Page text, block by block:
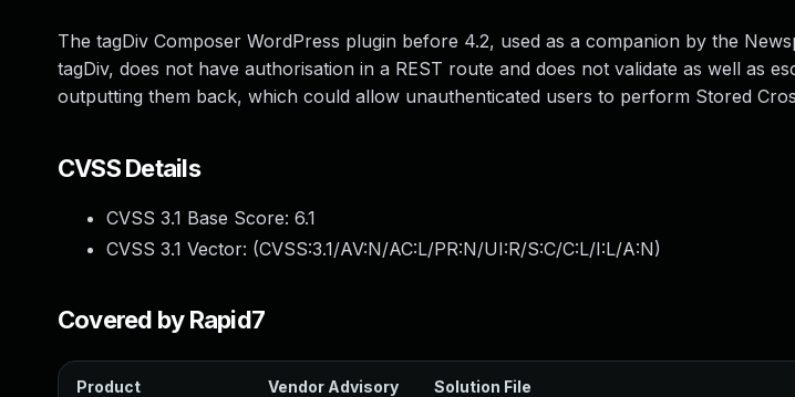
The tagDiv Composer WordPress plugin before 4.2, used as a companion by the
tagDiv, does not have authorisation in a REST route and does not validate as well as
outputting them back, which could allow unauthenticated users to perform Stored
CVSS Details
CVSS 3.1 Base Score: 6.1
CVSS 3.1 Vector: (CVSS:3.1/AV:N/AC:L/PR:N/UI:R/S:C/C:L/I:L/A:N)
Covered by Rapid7
Product Vendor Advisory Solution File